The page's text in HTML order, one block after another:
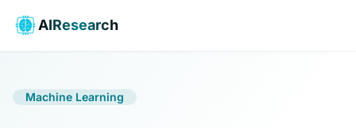
AIResearch
Machine Learning